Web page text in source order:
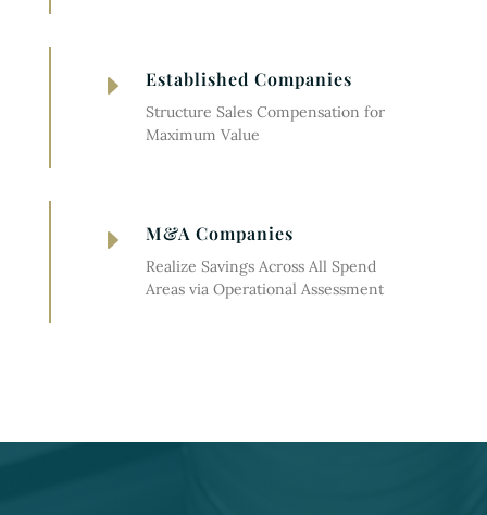
E Established Companies
Structure Sales Compensation for
Maximum Value
E M&A Companies
Realize Savings Across All Spend
Areas via Operational Assessment